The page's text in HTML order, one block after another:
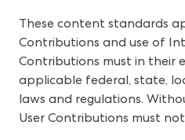
These content standards
Contributions and use of
Contributions must in their
applicable federal, state,
laws and regulations.
User Contributions must